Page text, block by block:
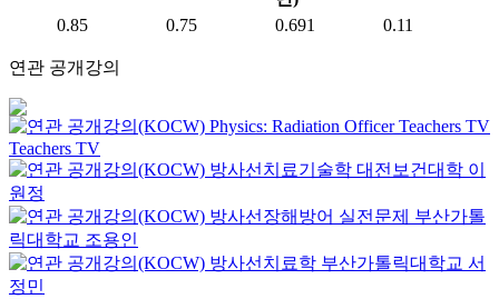
0.85 0.75 0.691 0.11
연관 공개강의
Physics: Radiation Officer Teachers TV
Teachers TV
방사선치료기술학 대전보건대학 이
원정
방사선장해방어 실전문제 부산가톨
릭대학교 조용인
방사선치료학 부산가톨릭대학교 서
정민